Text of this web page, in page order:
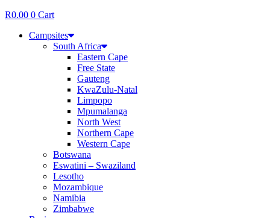
R0.00 0 Cart
Campsites
South Africa
Eastern Cape
Free State
Gauteng
KwaZulu-Natal
Limpopo
Mpumalanga
North West
Northern Cape
Western Cape
Botswana
Eswatini – Swaziland
Lesotho
Mozambique
Namibia
Zimbabwe